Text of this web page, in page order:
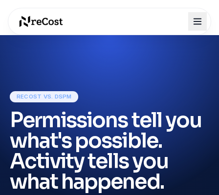
RECOST VS. DSPM
Permissions tell you
what's possible.
Activity tells you
what happened.